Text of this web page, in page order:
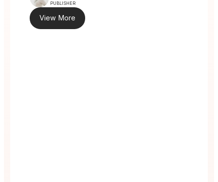
PUBLISHER
View More